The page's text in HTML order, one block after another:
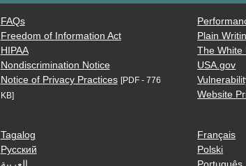
FAQs
Freedom of Information Act
HIPAA
Nondiscrimination Notice
Notice of Privacy Practices [PDF - 776
KB]
Plain
The White
USA.gov
Website
Tagalog
Русский
Français
Polski